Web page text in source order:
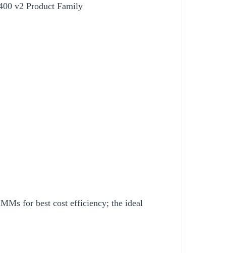
v2 Product Family
for best cost efficiency; the ideal